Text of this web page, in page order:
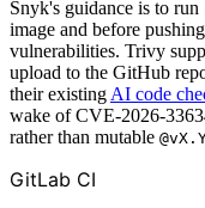
Snyk's guidance is to run
image and before
vulnerabilities. Trivy
upload to the GitHub
their existing AI code
wake of CVE-2026-
rather than mutable
GitLab CI